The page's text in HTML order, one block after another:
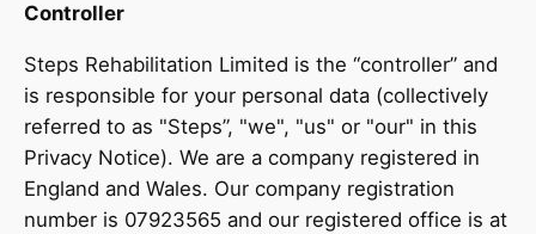
Controller
Steps Rehabilitation Limited is the “controller” and
is responsible for your personal data (collectively
referred to as "Steps”, "we", "us" or "our" in this
Privacy Notice). We are a company registered in
England and Wales. Our company registration
number is 07923565 and our registered office is at